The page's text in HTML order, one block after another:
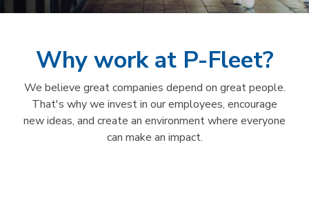
Why work at P-Fleet?
We believe great companies depend on great people.
That's why we invest in our employees, encourage
new ideas, and create an environment where everyone
can make an impact.